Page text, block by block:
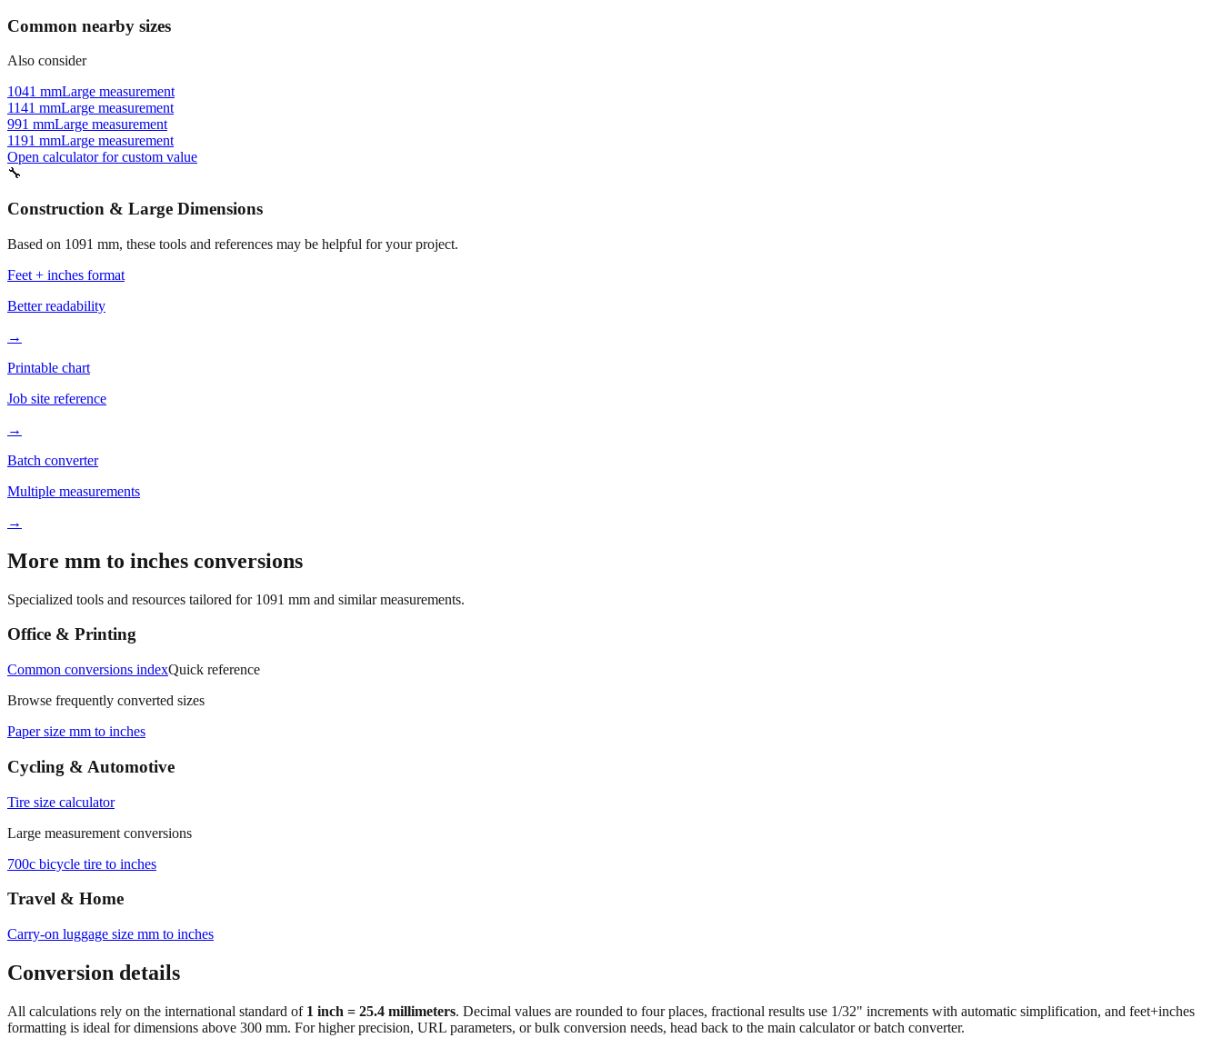
Common nearby sizes
Also consider
1041 mmLarge measurement
1141 mmLarge measurement
991 mmLarge measurement
1191 mmLarge measurement
Open calculator for custom value
🔧
Construction & Large Dimensions
Based on 1091 mm, these tools and references may be helpful for your project.
Feet + inches format
Better readability
→
Printable chart
Job site reference
→
Batch converter
Multiple measurements
→
More mm to inches conversions
Specialized tools and resources tailored for 1091 mm and similar measurements.
Office & Printing
Common conversions indexQuick reference
Browse frequently converted sizes
Paper size mm to inches
Cycling & Automotive
Tire size calculator
Large measurement conversions
700c bicycle tire to inches
Travel & Home
Carry‑on luggage size mm to inches
Conversion details
All calculations rely on the international standard of 1 inch = 25.4 millimeters. Decimal values are rounded to four places, fractional results use 1/32" increments with automatic simplification, and feet+inches
formatting is ideal for dimensions above 300 mm. For higher precision, URL parameters, or bulk conversion needs, head back to the main calculator or batch converter.